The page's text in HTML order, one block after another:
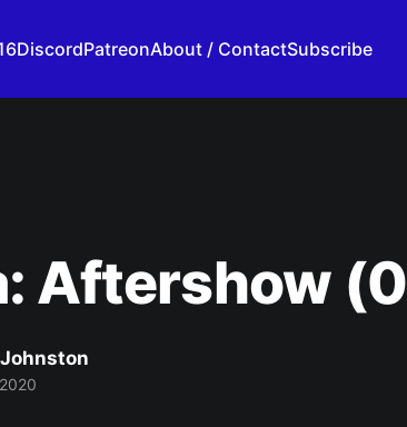
DiscordPatreonAbout / ContactSubscribe
Aftershow